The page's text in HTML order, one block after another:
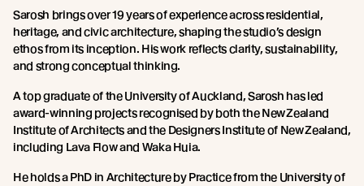
Sarosh brings over 19 years of experience across residential,
heritage, and civic architecture, shaping the studio’s design
ethos from its inception. His work reflects clarity, sustainability,
and strong conceptual thinking.
A top graduate of the University of Auckland, Sarosh has led
award-winning projects recognised by both the New Zealand
Institute of Architects and the Designers Institute of New Zealand,
including Lava Flow and Waka Huia.
He holds a PhD in Architecture by Practice from the University of